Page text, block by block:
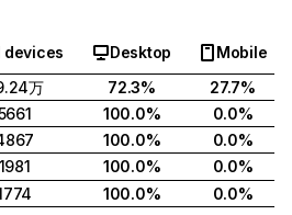
devices Desktop
Mobile
万 72.3%
27.7%
100.0%
0.0%
100.0%
0.0%
1981 100.0%
0.0%
100.0% 0.0%